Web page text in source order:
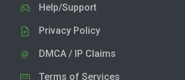
Help/Support
Privacy Policy
DMCA / IP Claims
Terms of Services